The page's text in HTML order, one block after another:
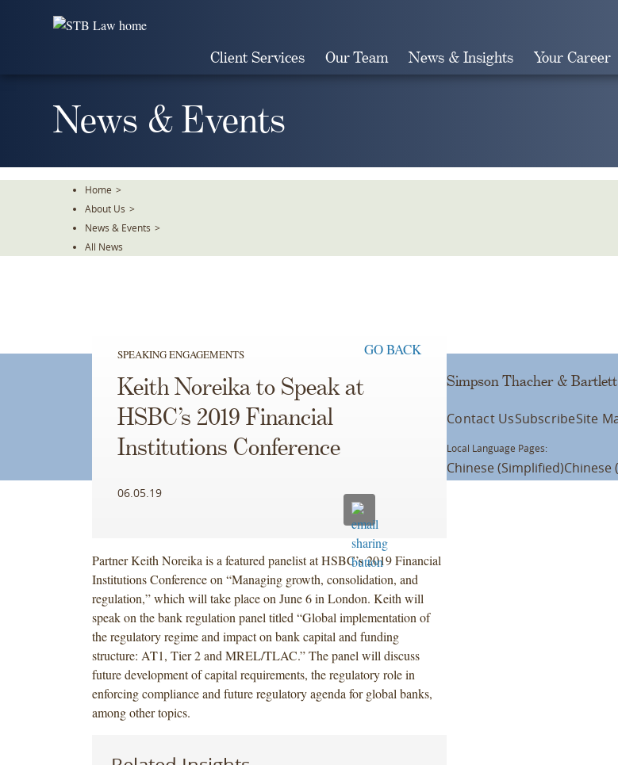
Client Services Our Team News & Insights Your Career
News & Events
Home >
About Us >
News & Events >
All News
SPEAKING ENGAGEMENTS GO BACK
Keith Noreika to Speak at
HSBC’s 2019 Financial
Institutions Conference
06.05.19
Partner Keith Noreika is a featured panelist at HSBC’s 2019 Financial
Institutions Conference on “Managing growth, consolidation, and
regulation,” which will take place on June 6 in London. Keith will
speak on the bank regulation panel titled “Global implementation of
the regulatory regime and impact on bank capital and funding
structure: AT1, Tier 2 and MREL/TLAC.” The panel will discuss
future development of capital requirements, the regulatory role in
enforcing compliance and future regulatory agenda for global banks,
among other topics.
Simpson Thacher &
Contact UsSubscribeSite
Local Language Pages:
Chinese (Simplified)Chinese